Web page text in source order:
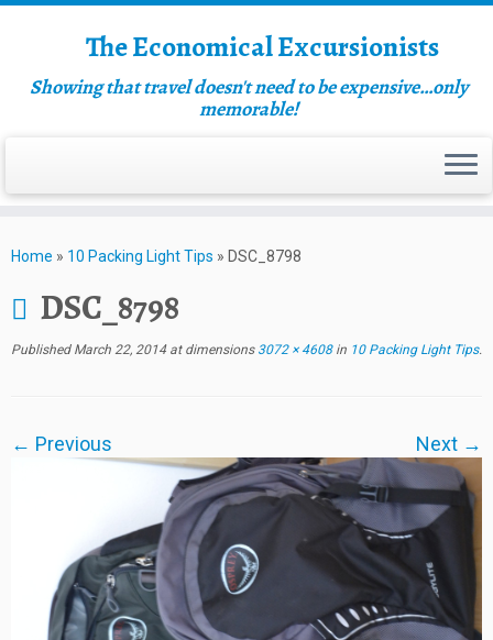
The Economical Excursionists
Showing that travel doesn't need to be expensive…only
memorable!
Home » 10 Packing Light Tips » DSC_8798
DSC_8798
Published March 22, 2014at dimensions3072 × 4608in 10 Packing Light Tips.
← Previous Next →